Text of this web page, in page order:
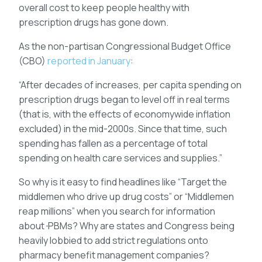
overall cost to keep people healthy with
prescription drugs has gone down.
As the non-partisan Congressional Budget Office
(CBO) reported in January:
“After decades of increases, per capita spending on
prescription drugs began to level off in real terms
(that is, with the effects of economywide inflation
excluded) in the mid-2000s. Since that time, such
spending has fallen as a percentage of total
spending on health care services and supplies.”
So why is it easy to find headlines like “Target the
middlemen who drive up drug costs” or “Middlemen
reap millions” when you search for information
about PBMs? Why are states and Congress being
heavily lobbied to add strict regulations onto
pharmacy benefit management companies?